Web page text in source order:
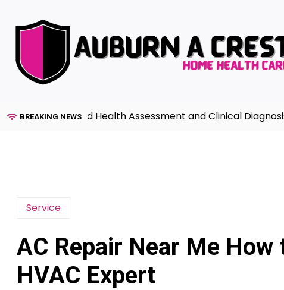
content
BREAKING NEWS
to Advanced Health Assessment and Clinical Diagnosis
Service
AC Repair Near Me How
HVAC Expert